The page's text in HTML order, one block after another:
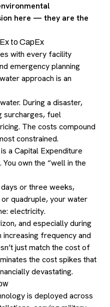
here — they are the
to CapEx
with every facility
emergency planning
approach is an
During a disaster,
fuel
The costs compound
constrained.
a Capital Expenditure
own the “well in the
or three weeks,
quadruple, your water
electricity.
and especially during
frequency and
just match the cost of
the cost spikes that
devastating.
is deployed across